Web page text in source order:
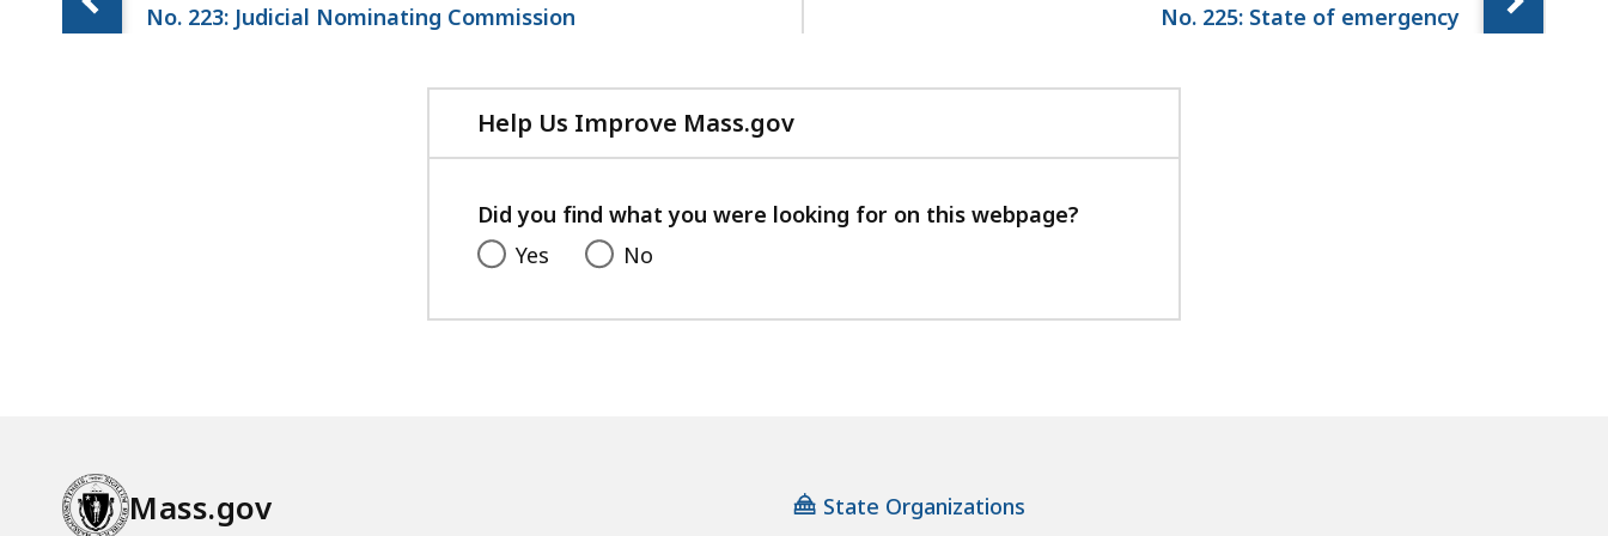
No. 223: Judicial Nominating Commission No. 225: State of emergency
Help Us Improve Mass.gov
with
feedback
Did you find what you were looking for on this webpage?
Yes
No
Mass.gov State Organizations